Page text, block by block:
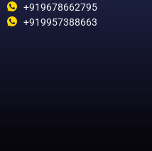
+919678662795
+919957388663